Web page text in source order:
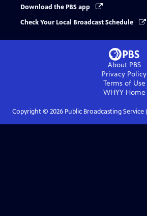
Download the PBS app
Check Your Local Broadcast Schedule
About PBS
Privacy Policy
Terms of Use
WHYYHome
Copyright © 2026Public Broadcasting Service